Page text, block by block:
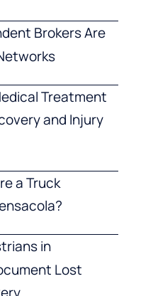
Brokers Are
Treatment
and Injury
a Truck
in
Lost